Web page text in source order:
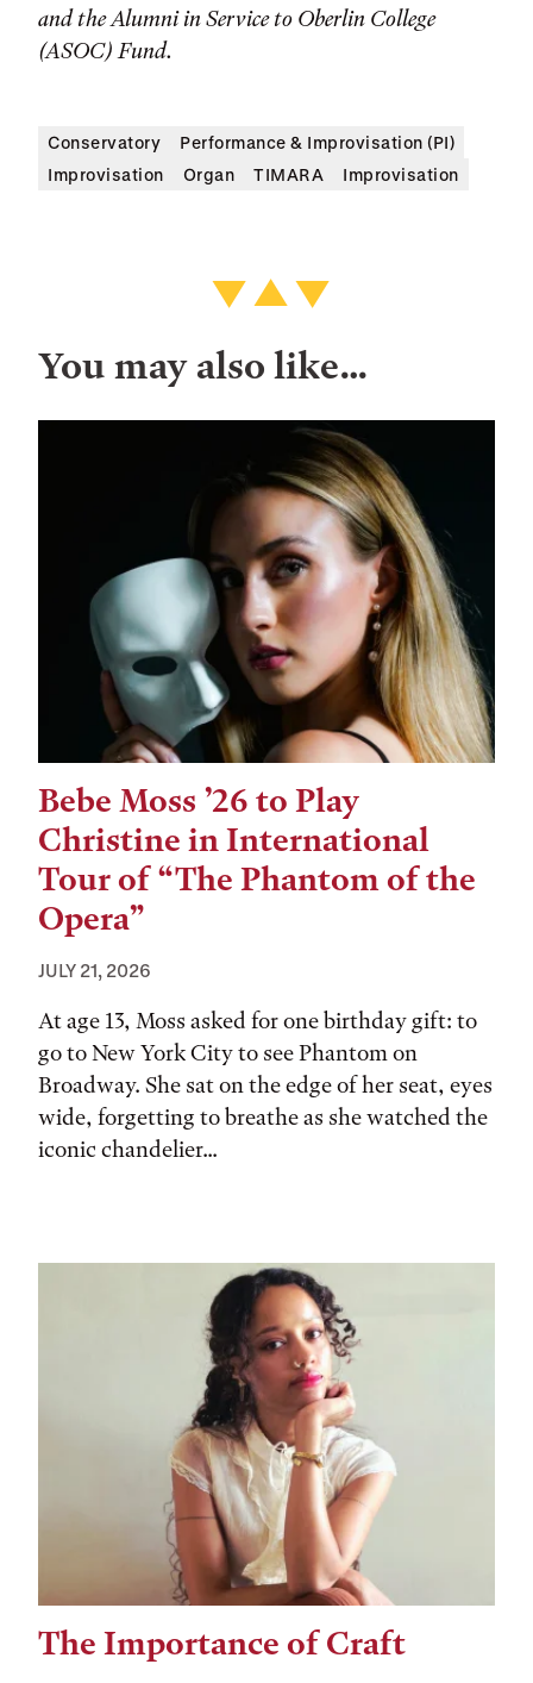
and the Alumni in Service to Oberlin College
(ASOC) Fund.
Conservatory
Performance & Improvisation (PI)
Improvisation
Organ TIMARA Improvisation
You may also like…
Bebe Moss ’26 to Play
Christine in International
Tour of “The Phantom of the
Opera”
JULY 21, 2026
At age 13, Moss asked for one birthday gift: to
go to New York City to see Phantom on
Broadway. She sat on the edge of her seat, eyes
wide, forgetting to breathe as she watched the
iconic chandelier...
The Importance of Craft